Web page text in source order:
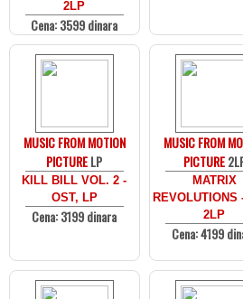
2LP
Cena: 3599 dinara
MUSIC FROM MOTION
PICTURELP
KILL BILL VOL. 2 -
OST, LP
Cena: 3199 dinara
MUSIC FROM
PICTURE
MATRIX
REVOLUTIONS
2LP
Cena: 4199